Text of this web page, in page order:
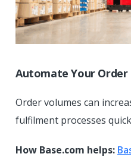
Automate Your
Order volumes can
fulfilment processes
How Base.com helps: